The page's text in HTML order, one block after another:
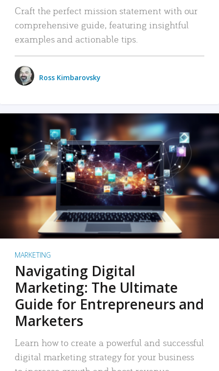
Craft the perfect mission statement with our
comprehensive guide, featuring insightful
examples and actionable tips.
Ross Kimbarovsky
MARKETING
Navigating Digital
Marketing: The Ultimate
Guide for Entrepreneurs and
Marketers
Learn how to create a powerful and successful
digital marketing strategy for your business